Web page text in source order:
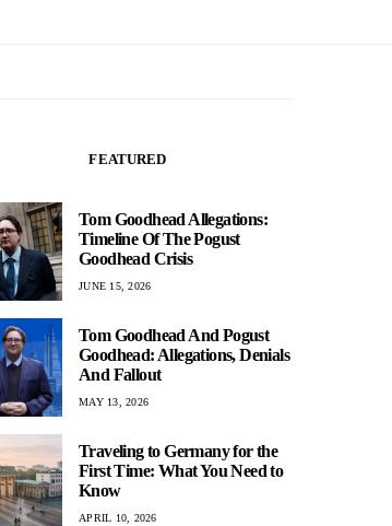
FEATURED
Tom Goodhead Allegations:
Timeline Of The Pogust
Goodhead Crisis
JUNE 15, 2026
Tom Goodhead And Pogust
Goodhead: Allegations, Denials
And Fallout
MAY 13, 2026
Traveling to Germany for the
First Time: What You Need to
Know
APRIL 10, 2026